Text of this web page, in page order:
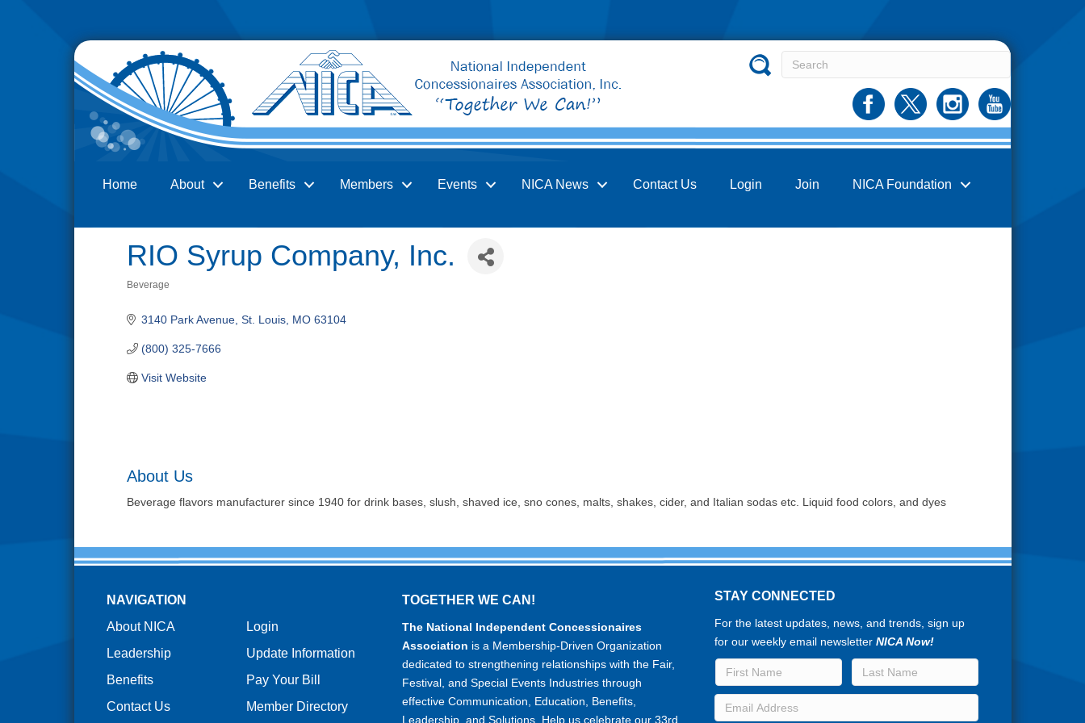
Home About Benefits Members Events NICA News Contact Us Login Join NICA Foundation
RIO Syrup Company, Inc.
Beverage
3140 Park Avenue St. Louis MO 63104
(800) 325-7666
Visit Website
About Us
Beverage flavors manufacturer since 1940 for drink bases, slush, shaved ice, sno cones, malts, shakes, cider, and Italian sodas etc. Liquid food colors, and dyes
NAVIGATION
About NICA
Leadership
Benefits
Contact Us
Login
Update Information
Pay Your Bill
Member Directory
TOGETHER WE CAN!
The National Independent Concessionaires
Association is a Membership-Driven Organization
dedicated to strengthening relationships with the Fair,
Festival, and Special Events Industries through
effective Communication, Education, Benefits,
Leadership, and Solutions. Help us celebrate our 33rd
STAY CONNECTED
For the latest updates, news, and trends, sign up
for our weekly email newsletterNICA Now!